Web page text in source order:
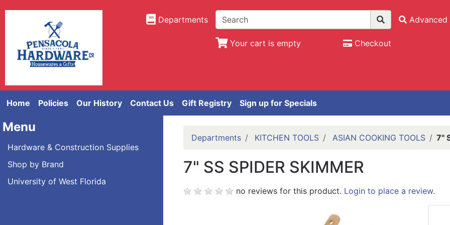
Departments Advanced
Your cart is empty Checkout
Home Policies Our History Contact Us Gift Registry Sign up for Specials
Menu
Hardware & Construction Supplies
Shop by Brand
University of West Florida
Departments KITCHEN TOOLS ASIAN COOKING TOOLS 7"
7" SS SPIDER SKIMMER
no reviews for this product. Login to place a review.